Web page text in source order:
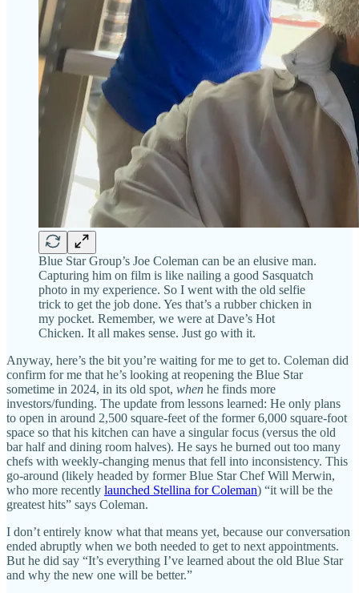
Blue Star Group’s Joe Coleman can be an elusive man.
Capturing him on film is like nailing a good Sasquatch
photo in my experience. So I went with the old selfie
trick to get the job done. Yes that’s a rubber chicken in
my pocket. Remember, we were at Dave’s Hot
Chicken. It all makes sense. Just go with it.
Anyway, here’s the bit you’re waiting for me to get to. Coleman did
confirm for me that he’s looking at reopening the Blue Star
sometime in 2024, in its old spot, when he finds more
investors/funding. The update from lessons learned: He only plans
to open in around 2,500 square-feet of the former 6,000 square-foot
space so that his kitchen can have a singular focus (versus the old
bar half and dining room halves). He says he burned out too many
chefs with weekly-changing menus that fell into inconsistency. This
go-around (likely headed by former Blue Star Chef Will Merwin,
who more recently launched Stellina for Coleman) “it will be the
greatest hits” says Coleman.
I don’t entirely know what that means yet, because our conversation
ended abruptly when we both needed to get to next appointments.
But he did say “It’s everything I’ve learned about the old Blue Star
and why the new one will be better.”